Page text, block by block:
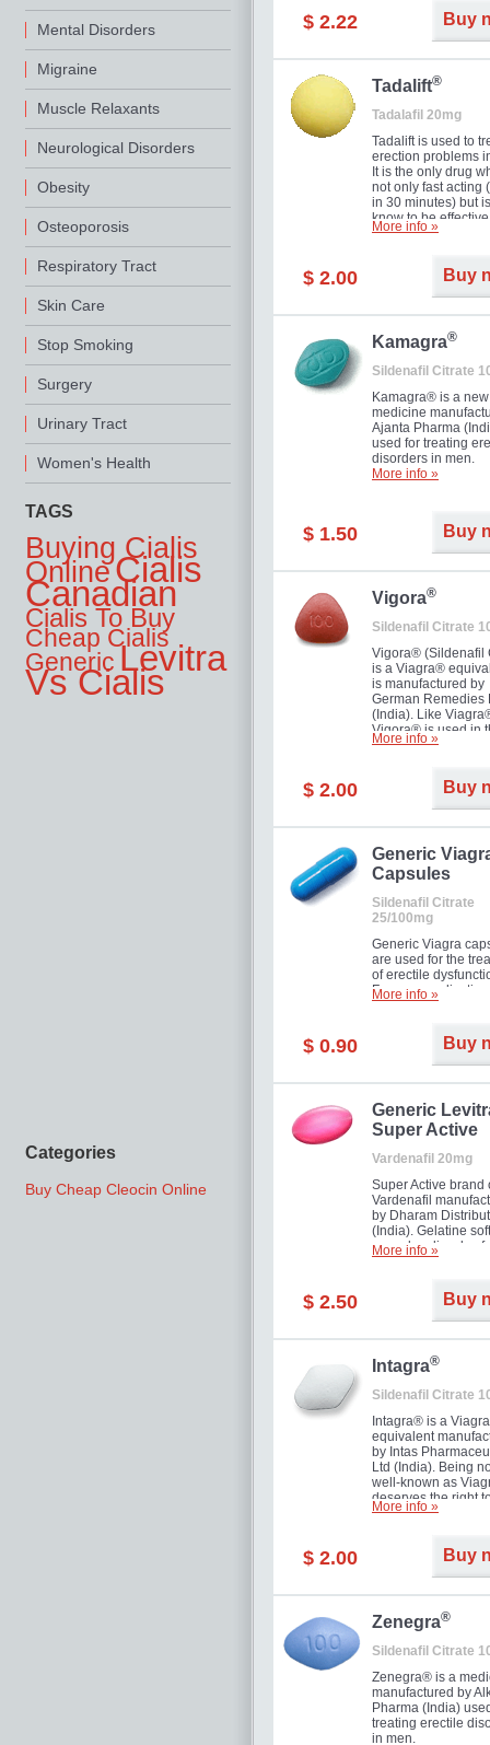
Mental Disorders
Migraine
Muscle Relaxants
Neurological Disorders
Obesity
Osteoporosis
Respiratory Tract
Skin Care
Stop Smoking
Surgery
Urinary Tract
Women's Health
TAGS
Buying Cialis
OnlineCialis
Canadian
Cialis To Buy
Cheap Cialis
GenericLevitra
Vs Cialis
Categories
Buy Cheap Cleocin Online
$ 2.22 Buy
Tadalift®
Tadalafil 20mg
Tadalift is used to
erection problems
It is the only drug
not only fast acting
in 30 minutes) but
know to be
long as 36 hours,
you as well as your
More info »
$ 2.00 Buy
Kamagra®
Sildenafil Citrate
Kamagra® is a new
medicine
Ajanta Pharma
used for treating
disorders in men.
More info »
$ 1.50 Buy
Vigora®
Sildenafil Citrate
Vigora® (Sildenafil
is a Viagra®
is manufactured by
German Remedies
(India). Like
Vigora® is used in
treatment of
More info »
$ 2.00 Buy
Generic
Capsules
Sildenafil Citrate
25/100mg
Generic Viagra
are used for the
of erectile
Famous
new form!
More info »
$ 0.90 Buy
Generic
Super Active
Vardenafil 20mg
Super Active brand
Vardenafil
by Dharam
(India). Gelatine
capsules dissolve
and allow to
minutes.
More info »
$ 2.50 Buy
Intagra®
Sildenafil Citrate
Intagra® is a
equivalent
by Intas
Ltd (India). Being
well-known as
deserves the right
great solution for
expensive brand
More info »
$ 2.00 Buy
Zenegra®
Sildenafil Citrate
Zenegra® is a
manufactured by
Pharma (India)
treating erectile
in men.